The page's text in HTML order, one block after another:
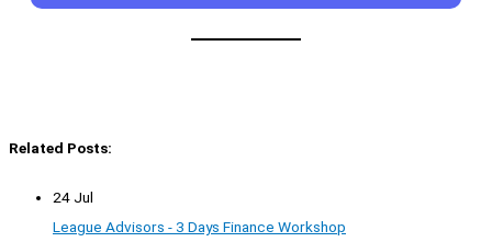
Related Posts:
24 Jul
League Advisors - 3 Days Finance Workshop